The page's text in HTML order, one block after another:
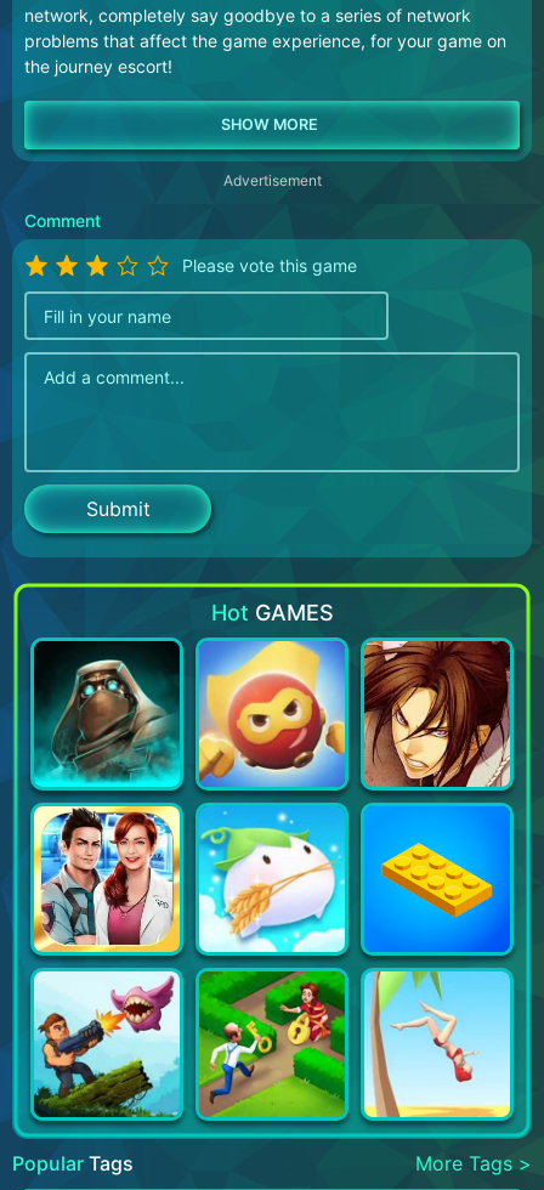
network, completely say goodbye to a series of network
problems that affect the game experience, for your game on
the journey escort!
Advertisement
Comment
Please vote this game
Hot GAMES
Popular Tags More Tags >